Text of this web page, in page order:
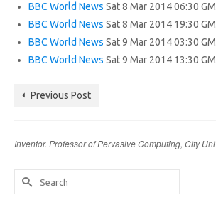
BBC World News Sat 8 Mar 2014 06:30
BBC World News Sat 8 Mar 2014 19:30
BBC World News Sat 9 Mar 2014 03:30
BBC World News Sat 9 Mar 2014 13:30
Previous Post
Inventor. Professor of Pervasive Computing, City
Search
for: